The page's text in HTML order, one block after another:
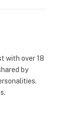
with over 18
by